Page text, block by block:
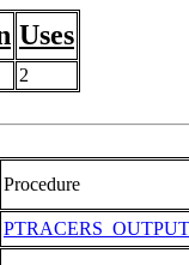
Uses
2
Procedure
PTRACERS_OUTPUT